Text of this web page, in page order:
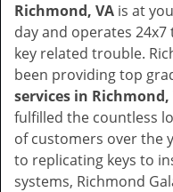
Richmond, VA is at
day and operates
key related trouble.
been providing top
services in Richmond,
fulfilled the countless
of customers over the
to replicating keys to
systems, Richmond